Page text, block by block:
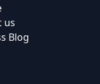
us
Blog